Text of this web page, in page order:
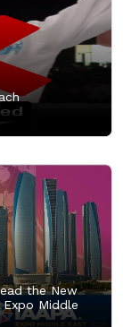
the New
Middle